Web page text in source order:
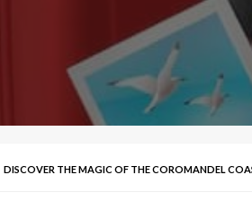
DISCOVER THE MAGIC OF THE COROMANDEL